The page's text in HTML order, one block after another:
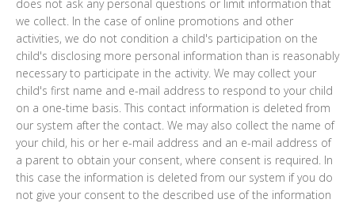
does not ask any personal questions or limit information that
we collect. In the case of online promotions and other
activities, we do not condition a child's participation on the
child's disclosing more personal information than is reasonably
necessary to participate in the activity. We may collect your
child's first name and e-mail address to respond to your child
on a one-time basis. This contact information is deleted from
our system after the contact. We may also collect the name of
your child, his or her e-mail address and an e-mail address of
a parent to obtain your consent, where consent is required. In
this case the information is deleted from our system if you do
not give your consent to the described use of the information